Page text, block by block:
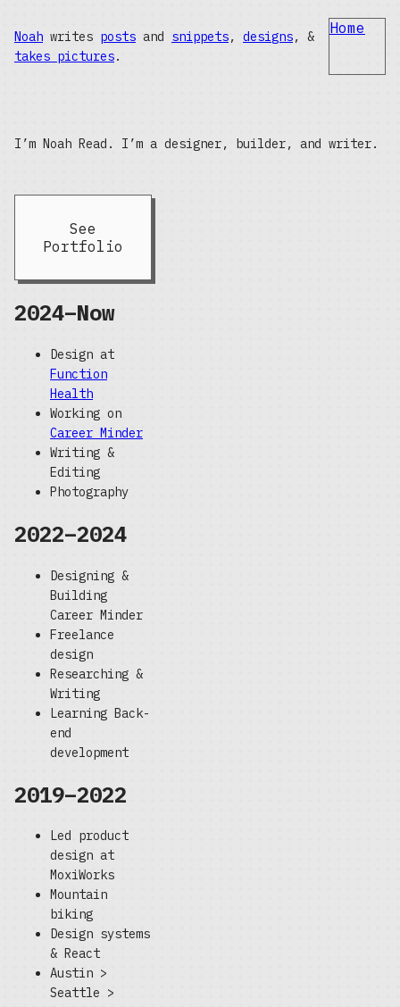
Noah writes posts and snippets, designs, &
takes pictures.
Home
I’m Noah Read. I’m a designer, builder, and writer.
See
Portfolio
2024–Now
Design at
Function
Health
Working on
Career Minder
Writing &
Editing
Photography
2022–2024
Designing &
Building
Career Minder
Freelance
design
Researching &
Writing
Learning Back-
end
development
2019–2022
Led product
design at
MoxiWorks
Mountain
biking
Design systems
& React
Austin >
Seattle >